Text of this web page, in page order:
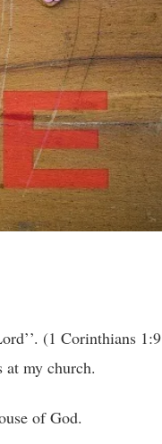
(1 Corinthians 1:9
at my church.
of God.